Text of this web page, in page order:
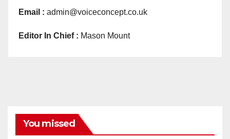
Email : admin@voiceconcept.co.uk
Editor In Chief : Mason Mount
You missed